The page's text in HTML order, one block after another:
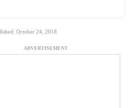
October 24, 2018
ADVERTISEMENT